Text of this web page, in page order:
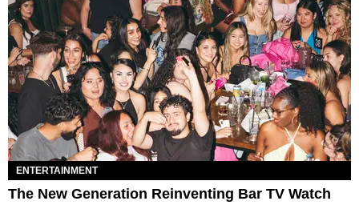
ENTERTAINMENT
The New Generation Reinventing Bar TV Watch